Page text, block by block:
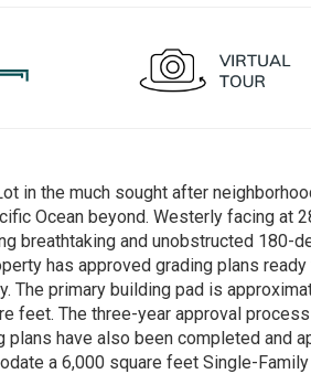
in the much sought after
Ocean beyond. Westerly facing at
breathtaking and unobstructed 180-
has approved grading plans
primary building pad is
feet. The three-year approval
have also been completed and
a 6,000 square feet Single-